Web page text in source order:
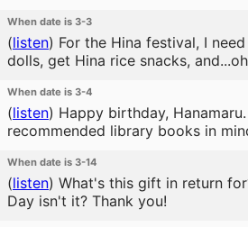
When date is 3-3
(listen) For the Hina festival, I
dolls, get Hina rice snacks,
When date is 3-4
(listen) Happy birthday,
recommended library books in
When date is 3-14
(listen) What's this gift in return
Day isn't it? Thank you!